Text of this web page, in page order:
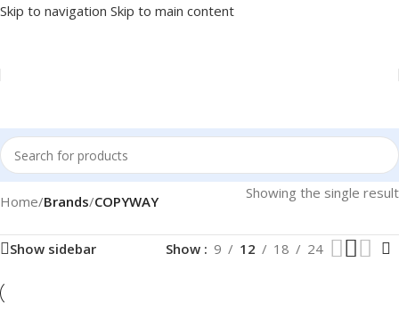
Skip to navigation Skip to main content
Home/Brands/COPYWAY Showing the single result
Show sidebar Show 9 12 18 24